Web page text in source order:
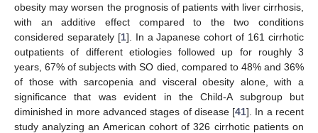
obesity may worsen the prognosis of patients with liver cirrhosis,
with an additive effect compared to the two conditions
considered separately [1]. In a Japanese cohort of 161 cirrhotic
outpatients of different etiologies followed up for roughly 3
years, 67% of subjects with SO died, compared to 48% and 36%
of those with sarcopenia and visceral obesity alone, with a
significance that was evident in the Child-A subgroup but
diminished in more advanced stages of disease [41]. In a recent
study analyzing an American cohort of 326 cirrhotic patients on